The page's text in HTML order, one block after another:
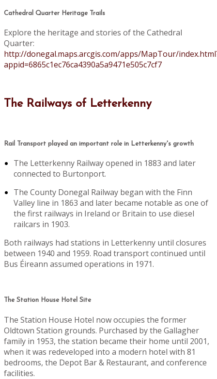
Cathedral Quarter Heritage Trails
Explore the heritage and stories of the Cathedral
Quarter:
http://donegal.maps.arcgis.com/apps/MapTour/
appid=6865c1ec76ca4390a5a9471e505c7cf7
The Railways of Letterkenny
Rail Transport played an important role in Letterkenny's growth
The Letterkenny Railway opened in 1883 and later
connected to Burtonport.
The County Donegal Railway began with the Finn
Valley line in 1863 and later became notable as one of
the first railways in Ireland or Britain to use diesel
railcars in 1903.
Both railways had stations in Letterkenny until closures
between 1940 and 1959. Road transport continued until
Bus Éireann assumed operations in 1971.
The Station House Hotel Site
The Station House Hotel now occupies the former
Oldtown Station grounds. Purchased by the Gallagher
family in 1953, the station became their home until 2001,
when it was redeveloped into a modern hotel with 81
bedrooms, the Depot Bar & Restaurant, and conference
facilities.